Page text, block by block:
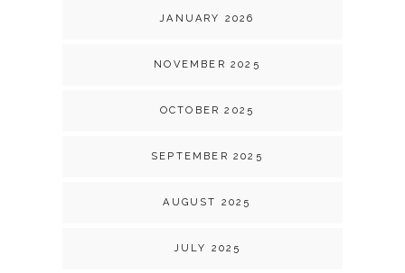
JANUARY 2026
NOVEMBER 2025
OCTOBER 2025
SEPTEMBER 2025
AUGUST 2025
JULY 2025